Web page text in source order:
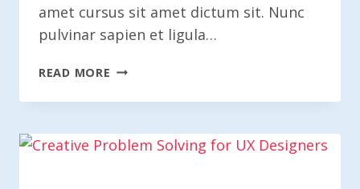
amet cursus sit amet dictum sit. Nunc
pulvinar sapien et ligula…
READ MORE HOW
ADDS
TO